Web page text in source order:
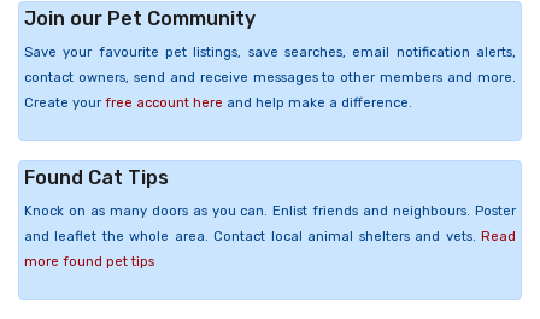
Join our Pet Community
Save your favourite pet listings, save searches, email notification alerts,
contact owners, send and receive messages to other members and more.
Create your free account here and help make a difference.
Found Cat Tips
Knock on as many doors as you can. Enlist friends and neighbours. Poster
and leaflet the whole area. Contact local animal shelters and vets. Read
more found pet tips